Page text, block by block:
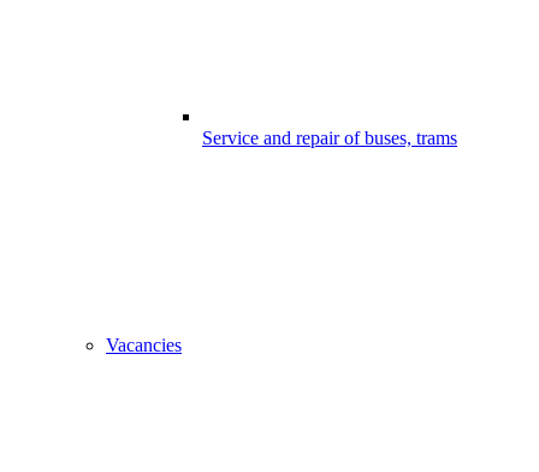
Service and repair of buses, trams
Vacancies